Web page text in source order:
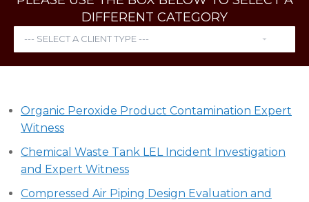
DIFFERENT CATEGORY
Organic Peroxide Product Contamination Expert
Witness
Chemical Waste Tank LEL Incident Investigation
and Expert Witness
Compressed Air Piping Design Evaluation and